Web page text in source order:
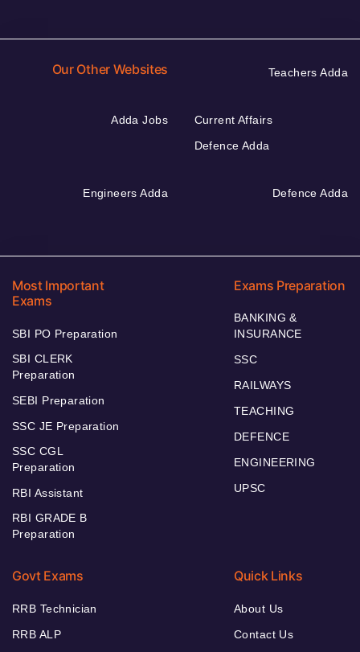
Our Other Websites Teachers Adda
Adda Jobs
Current Affairs
Defence Adda
Engineers Adda Defence Adda
Most Important
Exams
SBI PO Preparation
SBI CLERK
Preparation
SEBI Preparation
SSC JE Preparation
SSC CGL
Preparation
RBI Assistant
RBI GRADE B
Preparation
Exams Preparation
BANKING &
INSURANCE
SSC
RAILWAYS
TEACHING
DEFENCE
ENGINEERING
UPSC
Govt Exams
RRB Technician
RRB ALP
Quick Links
About Us
Contact Us